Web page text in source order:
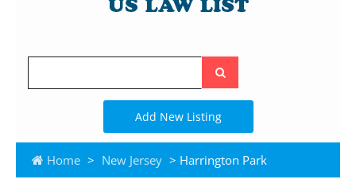
Search
the
site
Add New Listing
Home > New Jersey > Harrington Park